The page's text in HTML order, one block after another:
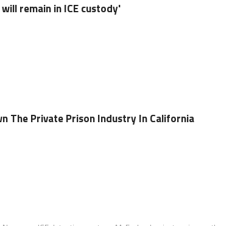
remain in ICE custody'
The Private Prison Industry In California